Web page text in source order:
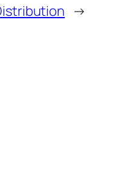
→